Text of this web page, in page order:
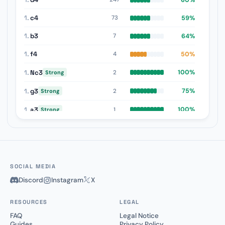
1.c4 73 59%
1. b3 7 64%
1.f4 4 50%
1. Nc3 Strong 2 100%
1.g3 Strong 2 75%
1. a3 Strong 1 100%
SOCIAL MEDIA
Discord Instagram X
RESOURCES
FAQ
LEGAL
Legal Notice